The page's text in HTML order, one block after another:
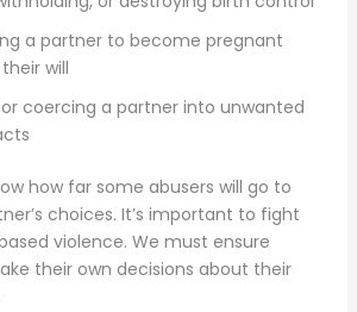
a partner to become pregnant
will
coercing a partner into unwanted
how far some abusers will go to
choices. It’s important to fight
violence. We must ensure
their own decisions about their